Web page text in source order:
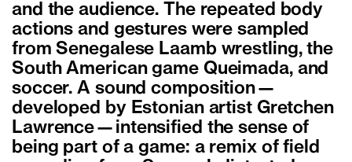
and the audience. The repeated body
actions and gestures were sampled
from Senegalese Laamb wrestling, the
South American game Queimada, and
soccer. A sound composition—
developed by Estonian artist Gretchen
Lawrence—intensified the sense of
being part of a game: a remix of field